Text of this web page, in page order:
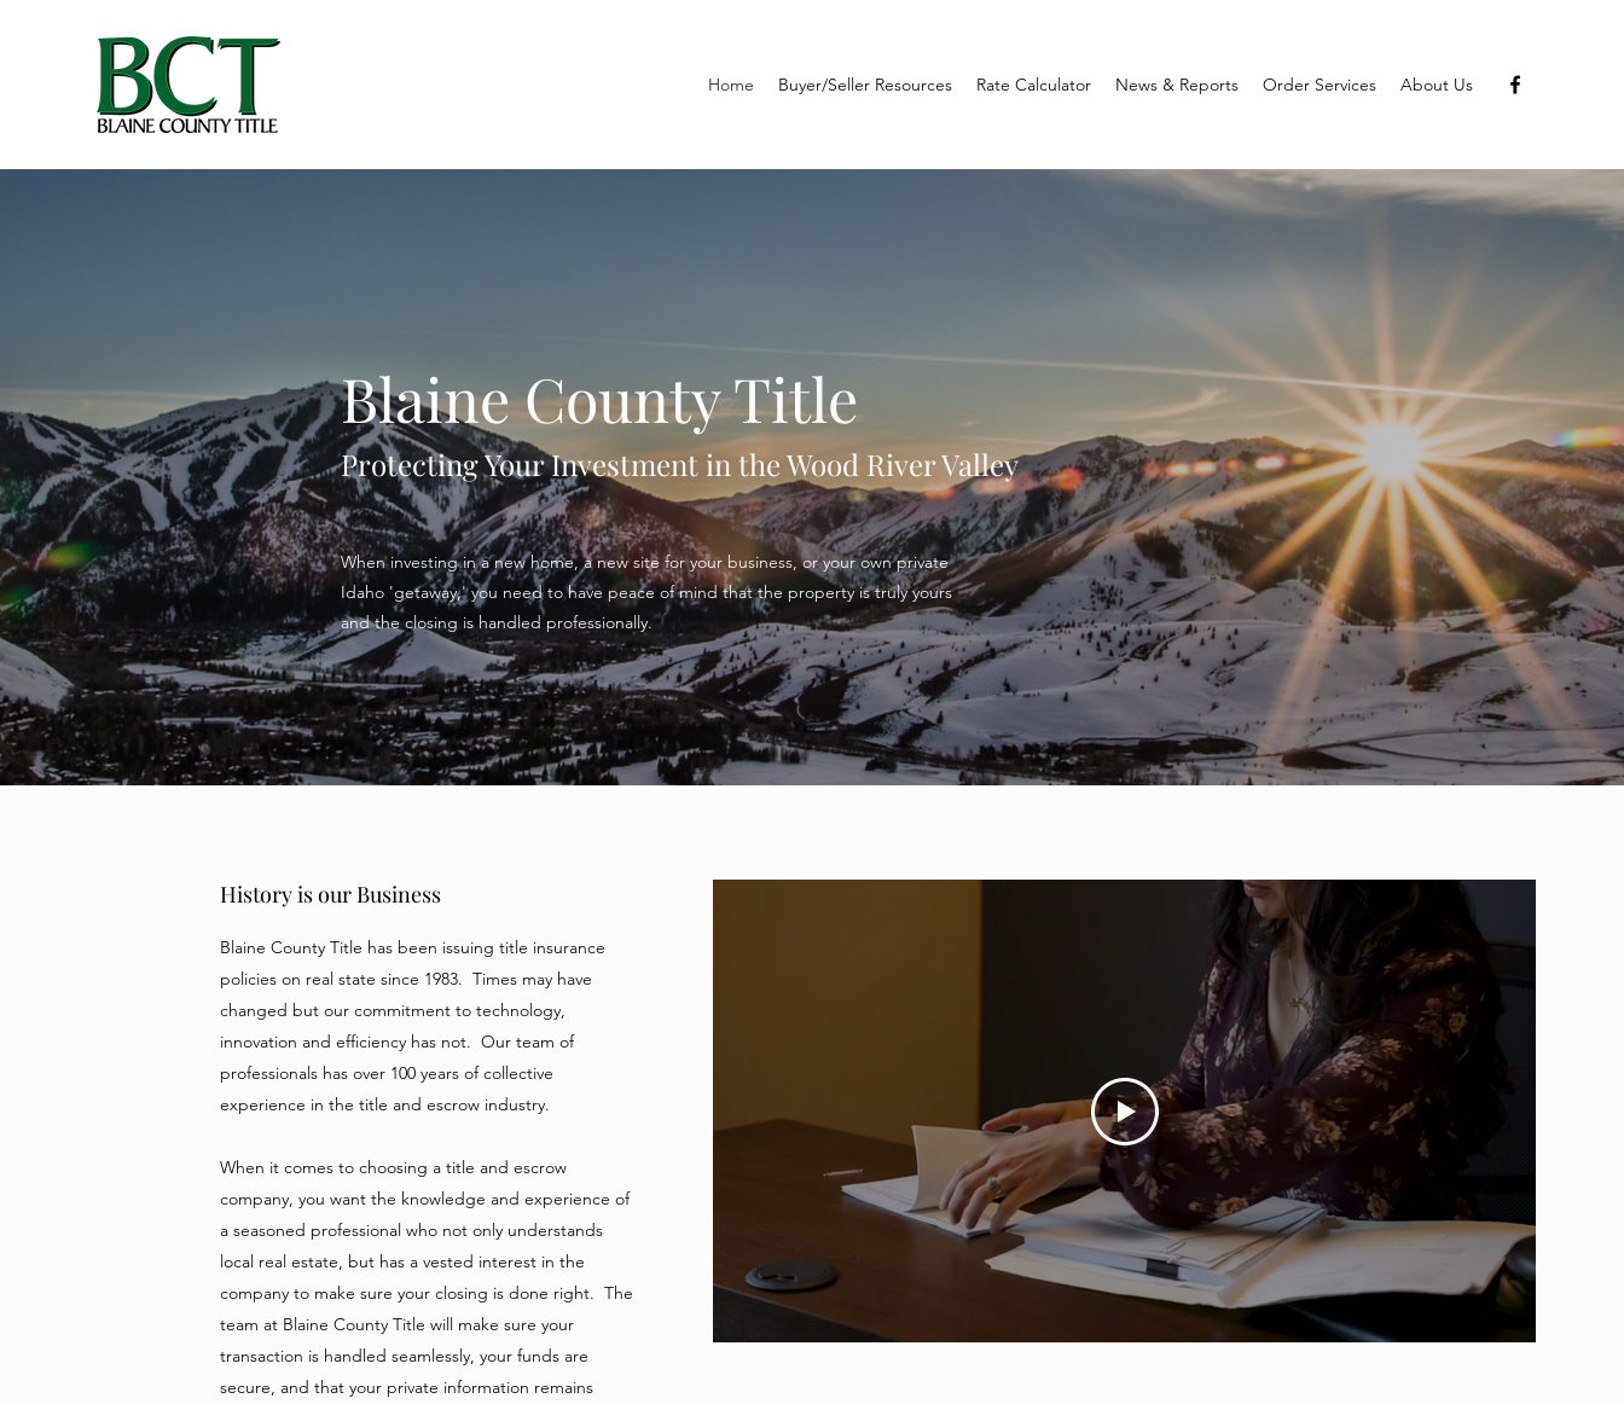
Home Buyer/Seller Resources Rate Calculator News & Reports Order Services About Us
Blaine County Title
Protecting Your Investment in the Wood River Valley
When investing in a new home, a new site for your business, or your own private
Idaho 'getaway,' you need to have peace of mind that the property is truly yours
and the closing is handled professionally.
History is our Business
Blaine County Title has been issuing title insurance
policies on real state since 1983. Times may have
changed but our commitment to technology,
innovation and efficiency has not. Our team of
professionals has over 100 years of collective
experience in the title and escrow industry.
When it comes to choosing a title and escrow
company, you want the knowledge and experience of
a seasoned professional who not only understands
local real estate, but has a vested interest in the
company to make sure your closing is done right. The
team at Blaine County Title will make sure your
transaction is handled seamlessly, your funds are
secure, and that your private information remains